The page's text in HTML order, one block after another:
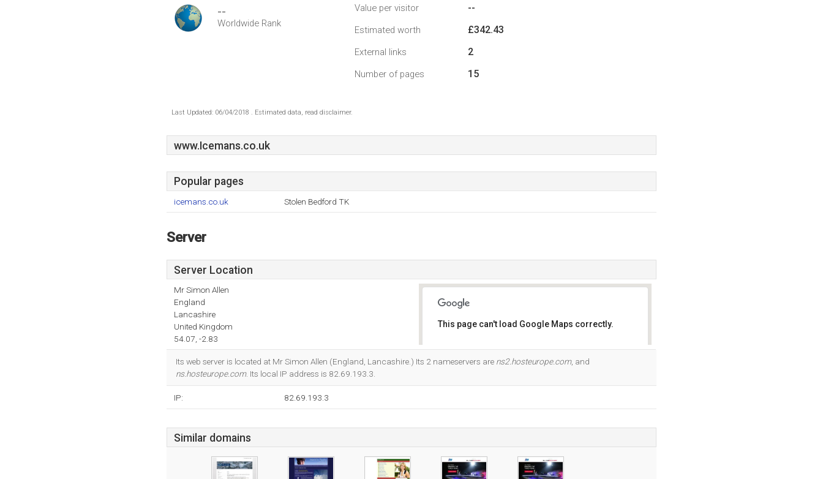
--
Worldwide Rank
Value per visitor --
Estimated worth £342.43
External links 2
Number of pages 15
Last Updated: 06/04/2018 . Estimated data, read disclaimer.
www.Icemans.co.uk
Popular pages
icemans.co.uk Stolen Bedford TK
Server
Server Location
Mr Simon Allen
England
Lancashire
United Kingdom
54.07, -2.83
This page can't load Google Maps correctly.
Its web server is located at Mr Simon Allen (England, Lancashire.) Its 2 nameservers are ns2.hosteurope.com, and
ns.hosteurope.com. Its local IP address is 82.69.193.3.
IP: 82.69.193.3
Similar domains